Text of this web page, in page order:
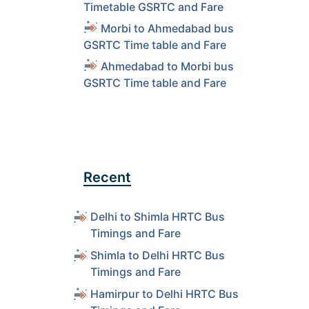
Timetable GSRTC and Fare
Morbi to Ahmedabad bus
GSRTC Time table and Fare
Ahmedabad to Morbi bus
GSRTC Time table and Fare
Recent
Delhi to Shimla HRTC Bus
Timings and Fare
Shimla to Delhi HRTC Bus
Timings and Fare
Hamirpur to Delhi HRTC Bus